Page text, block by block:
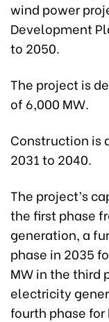
wind power
Development
to 2050.
The project is
of 6,000 MW.
Construction is
2031 to 2040.
The project’s
the first phase
generation, a
phase in 2035
MW in the third
electricity
fourth phase